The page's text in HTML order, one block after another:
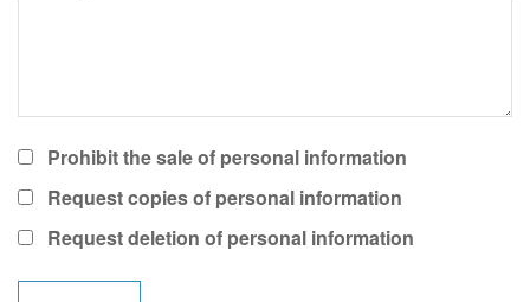
Prohibit the sale of personal information
Request copies of personal information
Request deletion of personal information